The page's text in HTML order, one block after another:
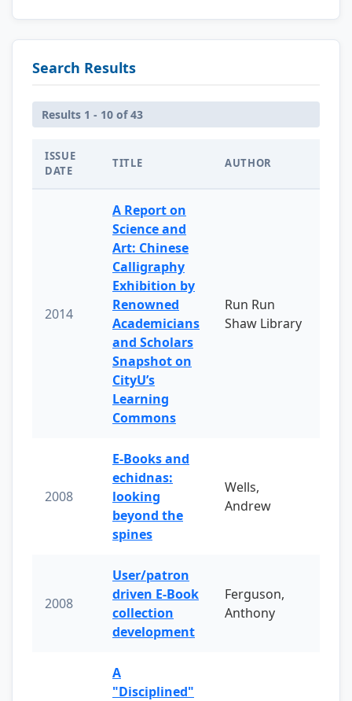
Search Results
Results 1 - 10 of 43
ISSUE
DATE
TITLE AUTHOR
2014
A Report on
Science and
Art: Chinese
Calligraphy
Exhibition by
Renowned
Academicians
and Scholars
Snapshot on
CityU’s
Learning
Commons
Run Run
Shaw Library
2008
E-Books and
echidnas:
looking
beyond the
spines
Wells,
Andrew
2008
User/patron
driven E-Book
collection
development
Ferguson,
Anthony
A
"Disciplined"